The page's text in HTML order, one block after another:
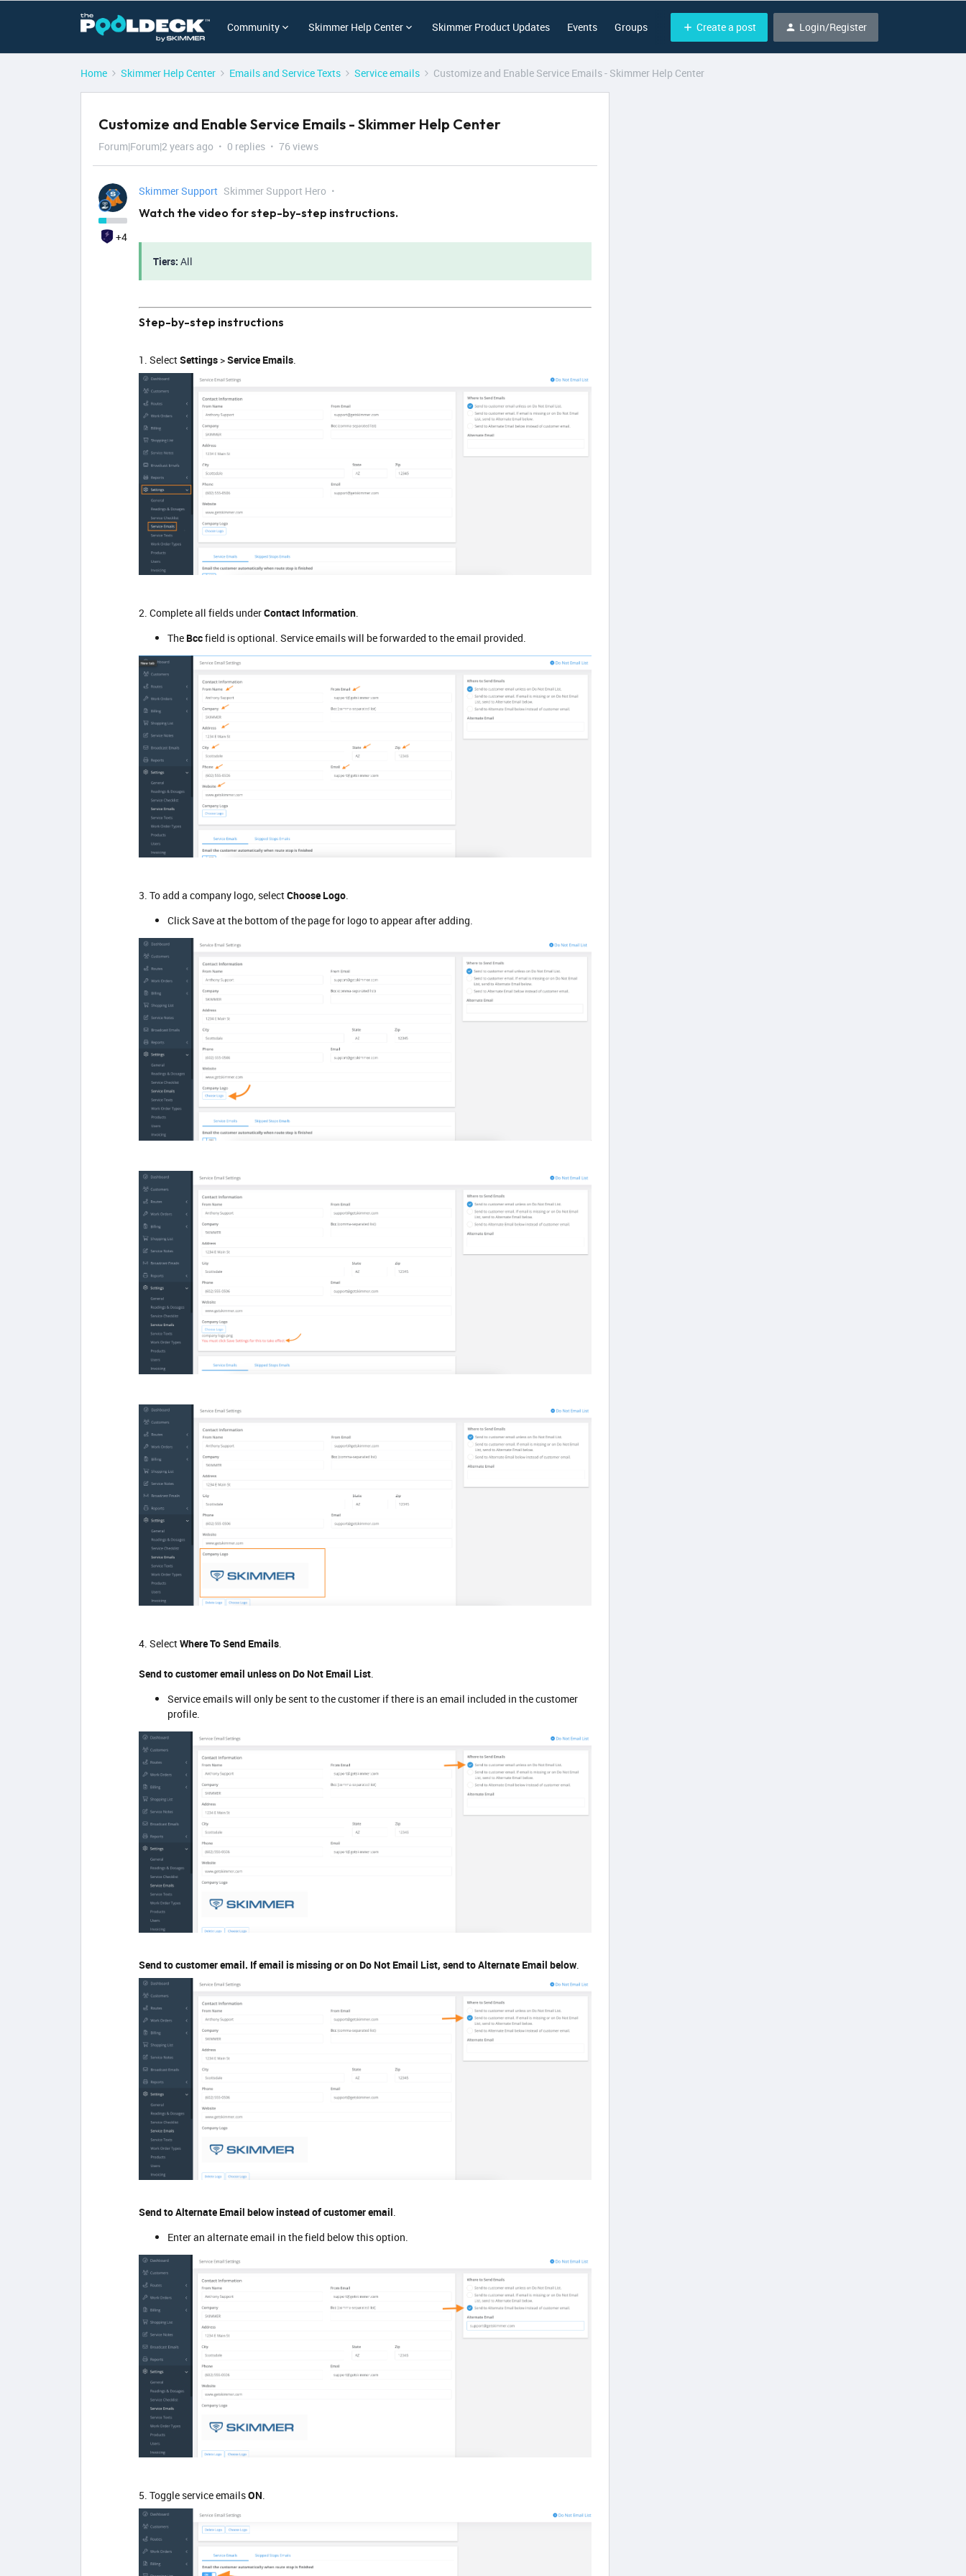
Community Skimmer Help Center Skimmer Product Updates Events Groups Create a post Login/Register
Home Skimmer Help Center Emails and Service Texts Service emails Customize and Enable Service Emails - Skimmer Help Center
Customize and Enable Service Emails - Skimmer Help Center
Forum|Forum|2 years ago 0 replies 76 views
+4
Skimmer Support Skimmer Support Hero
Watch the video for step-by-step instructions.
Tiers: All
Step-by-step instructions
1. SelectSettings >Service Emails.
2. Complete all fields underContact Information
The Bccfield is optional. Service emails will be forwarded to the email provided.
3. To add a company logo, selectChoose Logo.
Click Save at the bottom of the page for logo to appear after adding.
4. SelectWhere To Send Emails.
Send to customer email unless on Do Not Email List.
Service emails will only be sent to the customer if there is an email included in the customer
profile.
Send to customer email. If email is missing or on Do Not Email List, send to Alternate Email below.
Send to Alternate Email below instead of customer email.
Enter an alternate email in the field below this option.
5. Toggle service emailsON